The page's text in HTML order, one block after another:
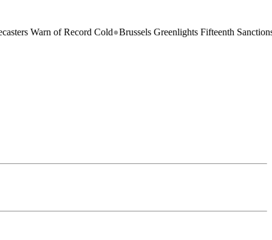
Record Cold●Brussels Greenlights Fifteenth Sanctions Package on